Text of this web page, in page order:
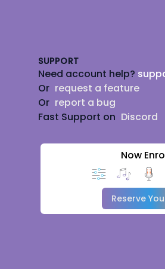
SUPPORT
Need account help?
Or request a feature
Or report a bug
Fast Support on Discord
Now
Reserve